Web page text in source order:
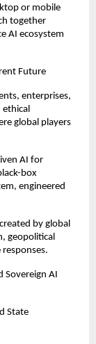
or mobile
together
AI ecosystem
Future
enterprises,
ethical
global players
AI for
box
engineered
by global
geopolitical
Sovereign AI
State